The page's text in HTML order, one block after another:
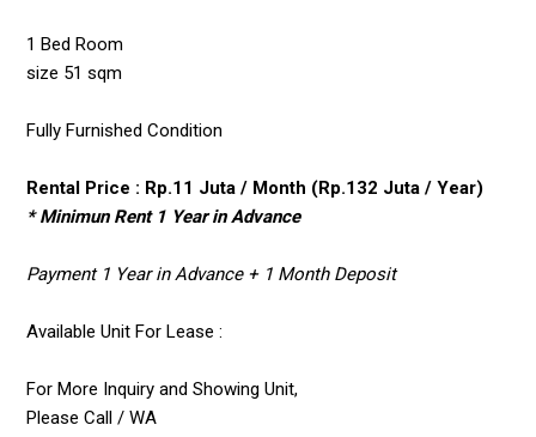
1 Bed Room
size 51 sqm
Fully Furnished Condition
Rental Price : Rp.11 Juta / Month (Rp.132 Juta / Year)
* Minimun Rent 1 Year in Advance
Payment 1 Year in Advance + 1 Month Deposit
Available Unit For Lease :
For More Inquiry and Showing Unit,
Please Call / WA